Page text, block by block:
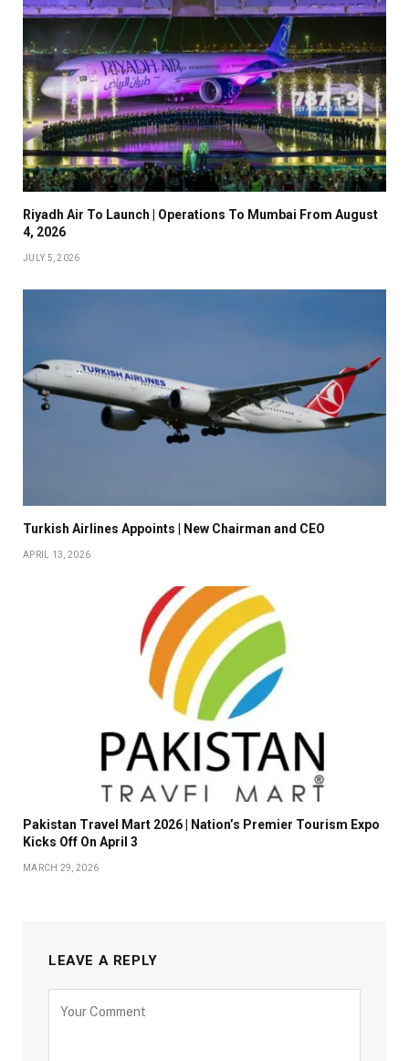
Riyadh Air To Launch | Operations To Mumbai From August
4, 2026
JULY 5, 2026
Turkish Airlines Appoints | New Chairman and CEO
APRIL 13, 2026
Pakistan Travel Mart 2026 | Nation’s Premier Tourism Expo
Kicks Off On April 3
MARCH 29, 2026
LEAVE A REPLY